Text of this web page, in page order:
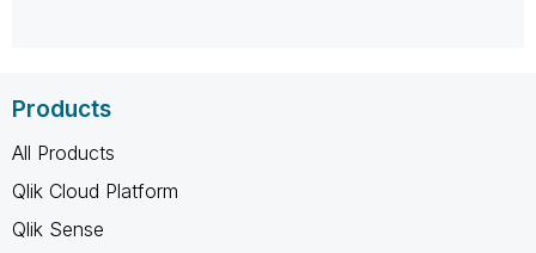
Products
All Products
Qlik Cloud Platform
Qlik Sense